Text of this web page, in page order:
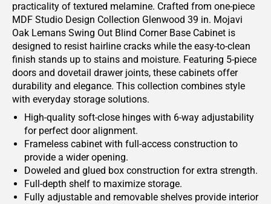
practicality of textured melamine. Crafted from one-piece
MDF Studio Design Collection Glenwood 39 in. Mojavi
Oak Lemans Swing Out Blind Corner Base Cabinet is
designed to resist hairline cracks while the easy-to-clean
finish stands up to stains and moisture. Featuring 5-piece
doors and dovetail drawer joints, these cabinets offer
durability and elegance. This collection combines style
with everyday storage solutions.
High-quality soft-close hinges with 6-way adjustability
for perfect door alignment.
Frameless cabinet with full-access construction to
provide a wider opening.
Doweled and glued box construction for extra strength.
Full-depth shelf to maximize storage.
Fully adjustable and removable shelves provide interior